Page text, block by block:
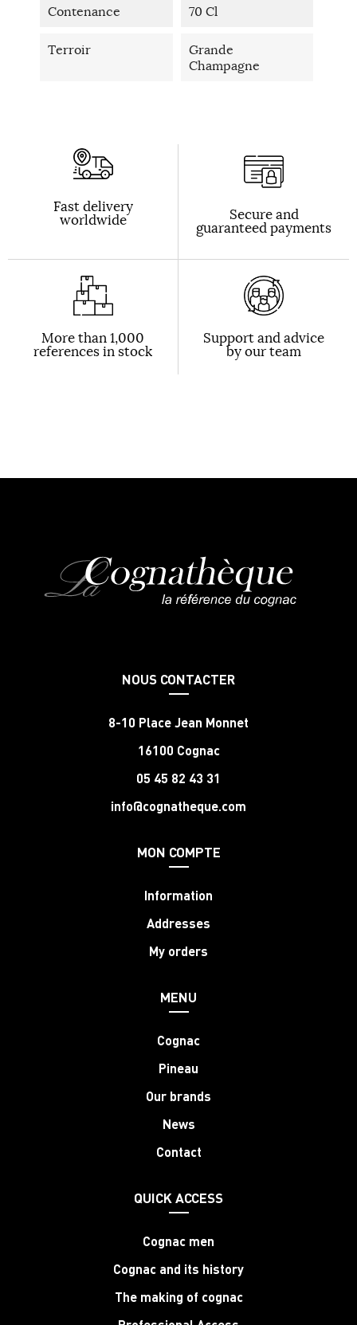
Contenance 70 Cl
Terroir
Grande
Champagne
Fast delivery
worldwide Secure and
guaranteed payments
More than 1,000
references in stock
Support and advice
by our team
NOUS CONTACTER
8-10 Place Jean Monnet
16100 Cognac
05 45 82 43 31
info@cognatheque.com
MON COMPTE
Information
Addresses
My orders
MENU
Cognac
Pineau
Our brands
News
Contact
QUICK ACCESS
Cognac men
Cognac and its history
The making of cognac